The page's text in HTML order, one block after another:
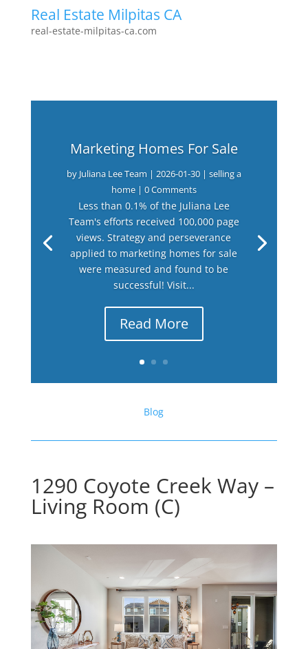
Real Estate Milpitas CA
real-estate-milpitas-ca.com
Marketing Homes For Sale
by Juliana Lee Team | 2026-01-30| selling a
home| 0 Comments
Less than 0.1% of the Juliana Lee
Team's efforts received 100,000 page
views. Strategy and perseverance
applied to marketing homes for sale
were measured and found to be
successful! Visit...
Read More
Blog
1290 Coyote Creek Way –
Living Room (C)